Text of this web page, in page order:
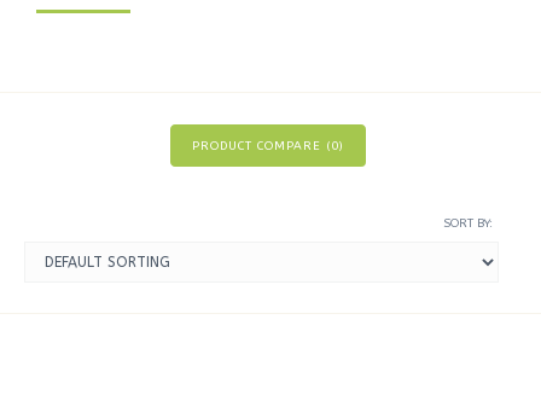
PRODUCT COMPARE (0)
SORT BY: